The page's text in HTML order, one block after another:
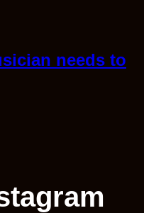
needs to